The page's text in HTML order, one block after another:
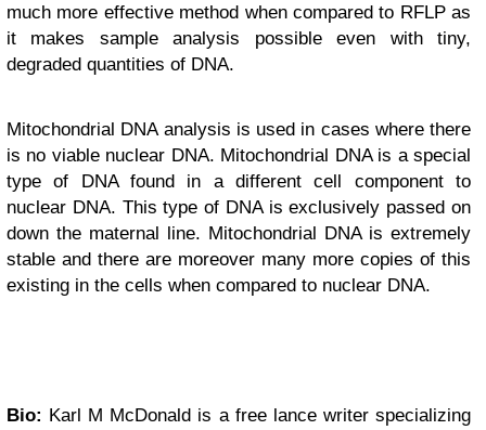
much more effective method when compared to RFLP as
it makes sample analysis possible even with tiny,
degraded quantities of DNA.
Mitochondrial DNA analysis is used in cases where there
is no viable nuclear DNA. Mitochondrial DNA is a special
type of DNA found in a different cell component to
nuclear DNA. This type of DNA is exclusively passed on
down the maternal line. Mitochondrial DNA is extremely
stable and there are moreover many more copies of this
existing in the cells when compared to nuclear DNA.
Bio: Karl M McDonald is a free lance writer specializing